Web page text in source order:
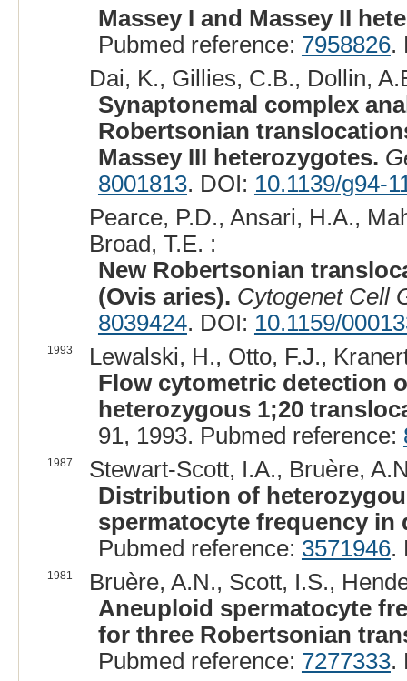
Massey I and Massey II
Pubmed reference: 7958826.
Dai, K., Gillies, C.B., Dollin,
Synaptonemal complex
Robertsonian
Massey III heterozygotes.
8001813. DOI: 10.1139/g94-
Pearce, P.D., Ansari, H.A.,
Broad, T.E. :
New Robertsonian
(Ovis aries). Cytogenet Cell
8039424. DOI: 10.1159/
1993
Lewalski, H., Otto, F.J.,
Flow cytometric detection
heterozygous 1;20
91, 1993. Pubmed reference:
1987
Stewart-Scott, I.A., Bruère,
Distribution of
spermatocyte frequency in
Pubmed reference: 3571946.
1981
Bruère, A.N., Scott, I.S.,
Aneuploid spermatocyte
for three Robertsonian
Pubmed reference: 7277333.